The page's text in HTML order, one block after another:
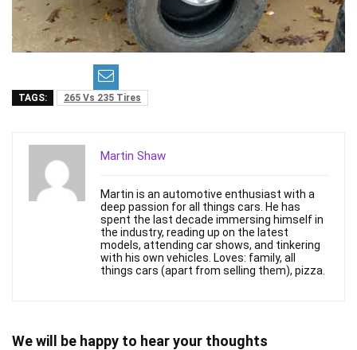
TAGS: 265 Vs 235 Tires
Martin Shaw
Martin is an automotive enthusiast with a
deep passion for all things cars. He has
spent the last decade immersing himself in
the industry, reading up on the latest
models, attending car shows, and tinkering
with his own vehicles. Loves: family, all
things cars (apart from selling them), pizza.
We will be happy to hear your thoughts